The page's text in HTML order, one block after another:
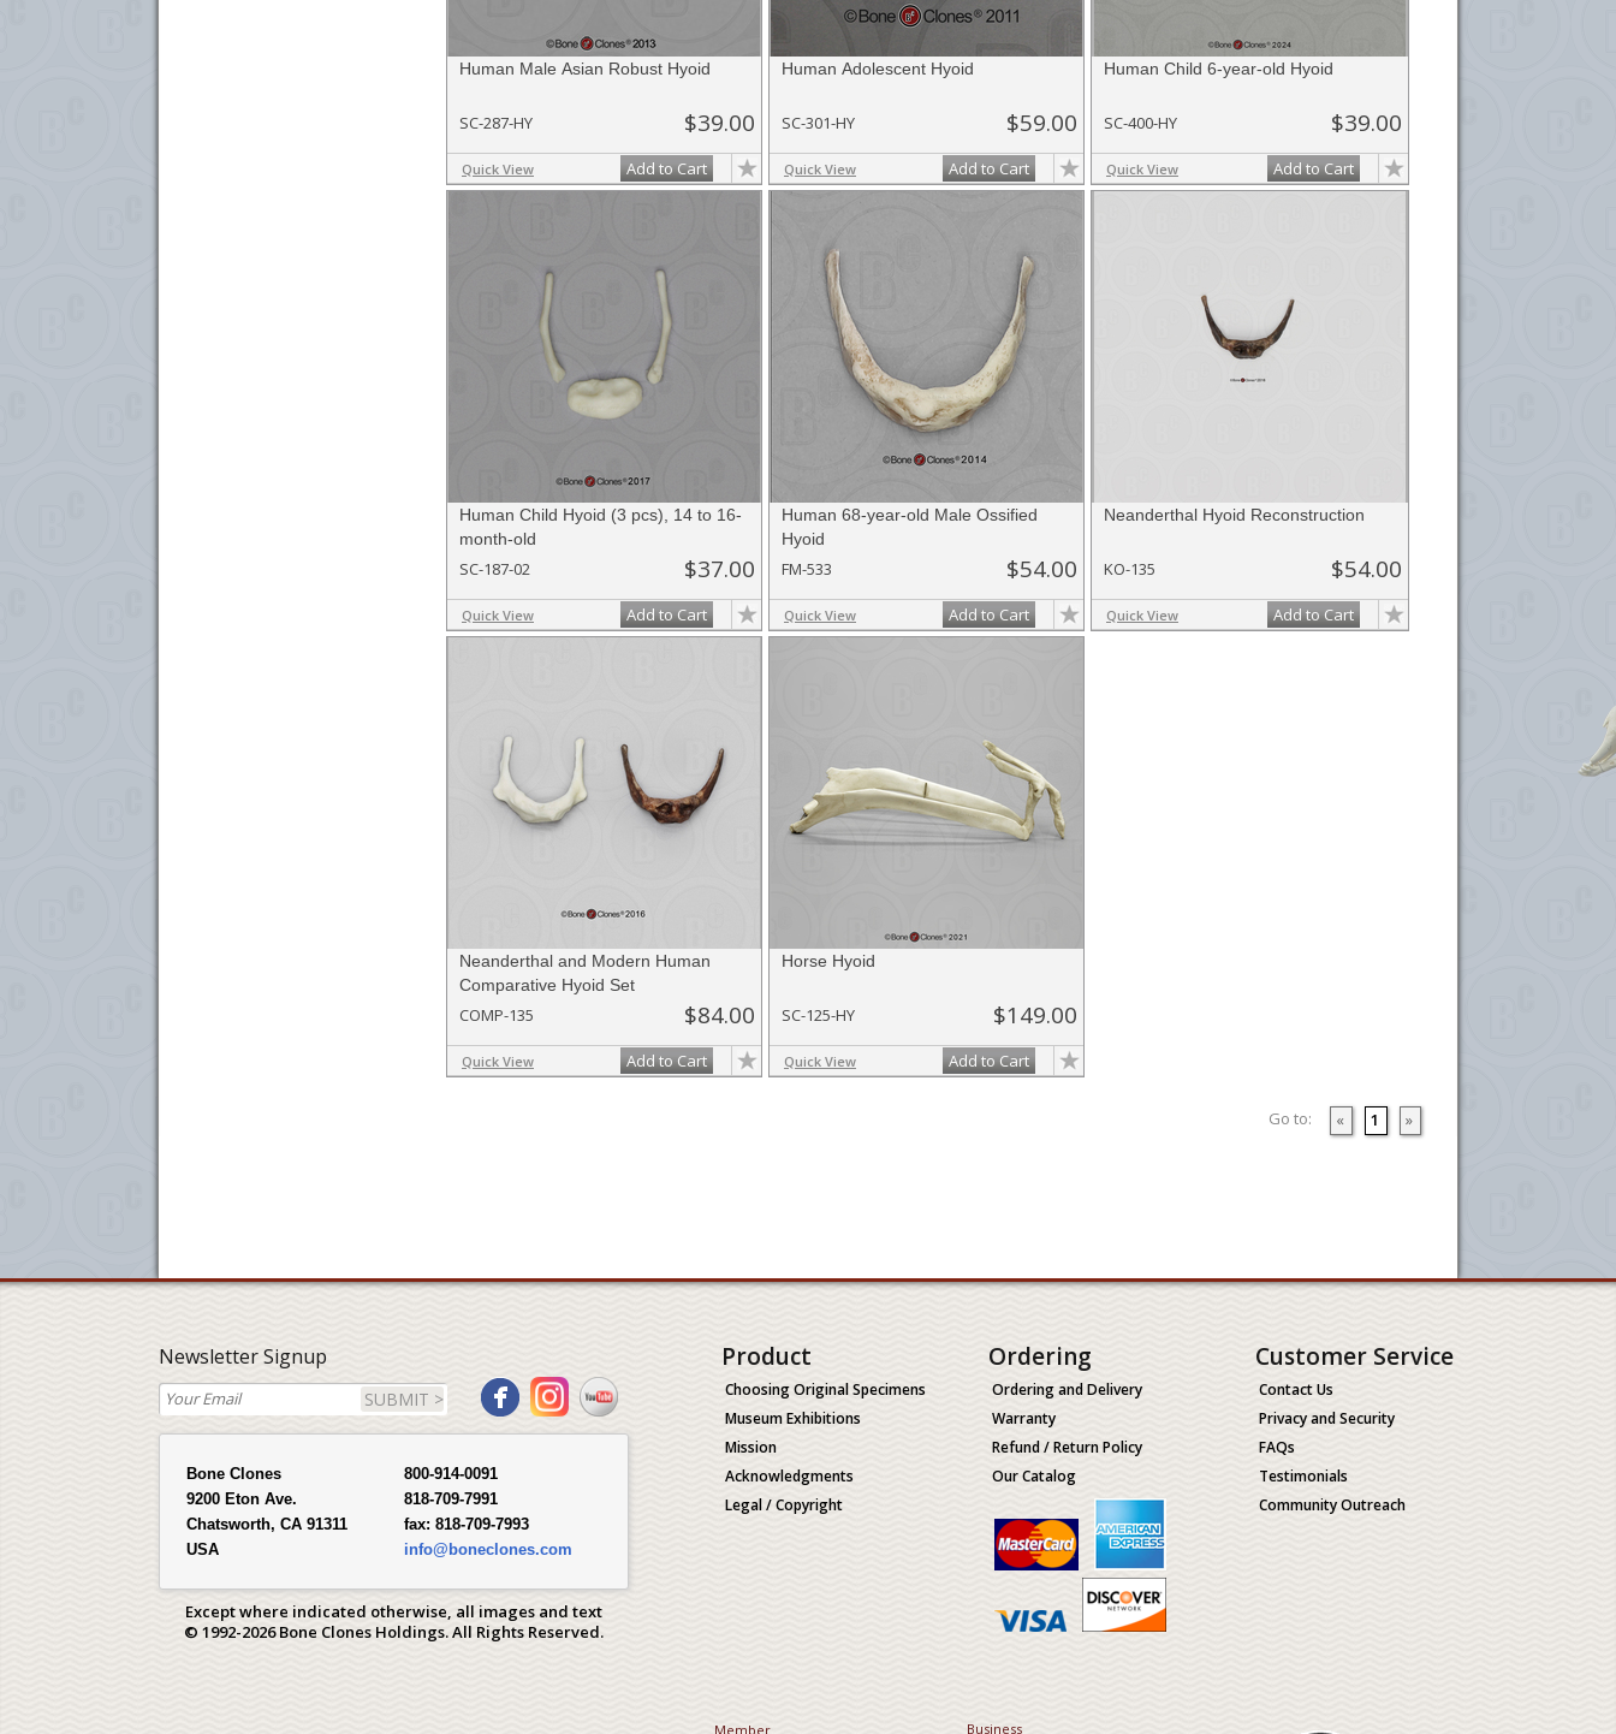
Human Male Asian Robust Hyoid
SC-287-HY $39.00
Quick View Add to Cart
Human Adolescent Hyoid
SC-301-HY $59.00
Quick View Add to Cart
Human Child 6-year-old Hyoid
SC-400-HY $39.00
Quick View Add to Cart
Human Child Hyoid (3 pcs), 14 to 16-
month-old
SC-187-02 $37.00
Quick View Add to Cart
Human 68-year-old Male Ossified
Hyoid
FM-533 $54.00
Quick View Add to Cart
Neanderthal Hyoid Reconstruction
KO-135 $54.00
Quick View Add to Cart
Neanderthal and Modern Human
Comparative Hyoid Set
COMP-135 $84.00
Quick View Add to Cart
Horse Hyoid
SC-125-HY $149.00
Quick View Add to Cart
Go to: « 1 »
Newsletter Signup
SUBMIT >
Bone Clones
9200 Eton Ave.
Chatsworth, CA 91311
USA
800-914-0091
818-709-7991
fax: 818-709-7993
info@boneclones.com
Except where indicated otherwise, all images and text
© 1992-2026 Bone Clones Holdings. All Rights Reserved.
Product
Choosing Original Specimens
Museum Exhibitions
Mission
Acknowledgments
Legal / Copyright
Ordering
Ordering and Delivery
Warranty
Refund / Return Policy
Our Catalog
Customer Service
Contact Us
Privacy and Security
FAQs
Testimonials
Community Outreach
Member Business